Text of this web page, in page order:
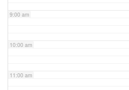
9:00 am
10:00 am
11:00 am